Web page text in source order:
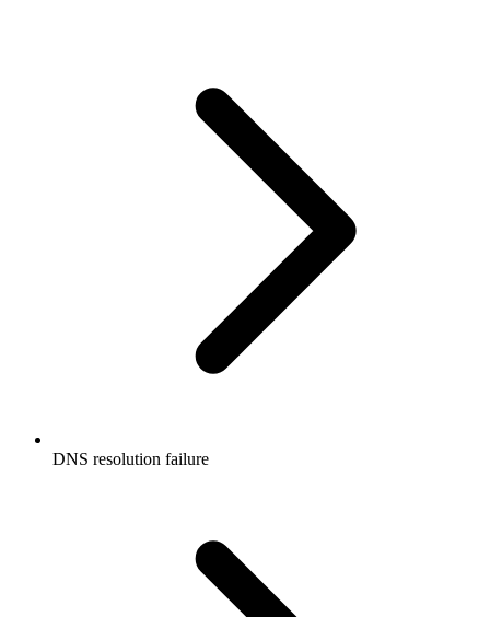
DNS resolution failure